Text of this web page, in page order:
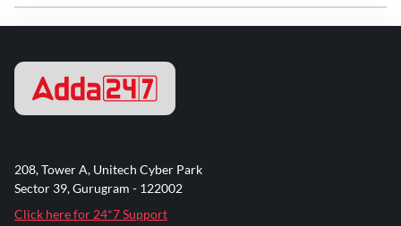
208, Tower A, Unitech Cyber Park
Sector 39, Gurugram - 122002
Click here for 24*7 Support